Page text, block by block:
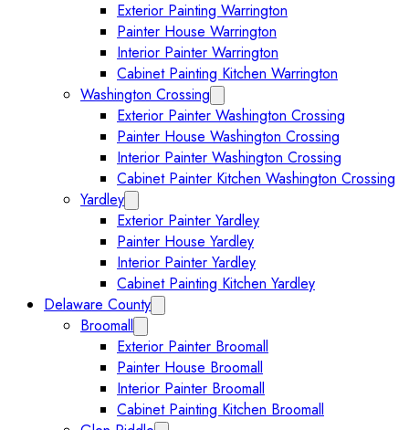
Exterior Painting Warrington
Painter House Warrington
Interior Painter Warrington
Cabinet Painting Kitchen Warrington
Washington Crossing
Exterior Painter Washington Crossing
Painter House Washington Crossing
Interior Painter Washington Crossing
Cabinet Painter Kitchen Washington Crossing
Yardley
Exterior Painter Yardley
Painter House Yardley
Interior Painter Yardley
Cabinet Painting Kitchen Yardley
Delaware County
Broomall
Exterior Painter Broomall
Painter House Broomall
Interior Painter Broomall
Cabinet Painting Kitchen Broomall